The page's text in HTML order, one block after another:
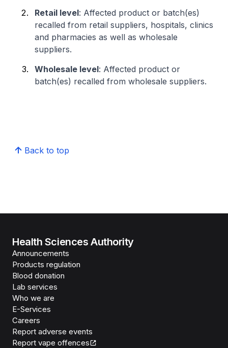
Retail level: Affected product or batch(es)
recalled from retail suppliers, hospitals, clinics
and pharmacies as well as wholesale
suppliers.
Wholesale level: Affected product or
batch(es) recalled from wholesale suppliers.
Back to top
Health Sciences Authority
Announcements
Products regulation
Blood donation
Lab services
Who we are
E-Services
Careers
Report adverse events
Report vape offences